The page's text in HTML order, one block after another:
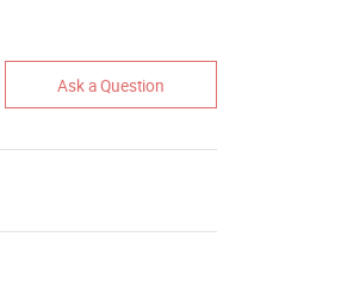
Ask a Question